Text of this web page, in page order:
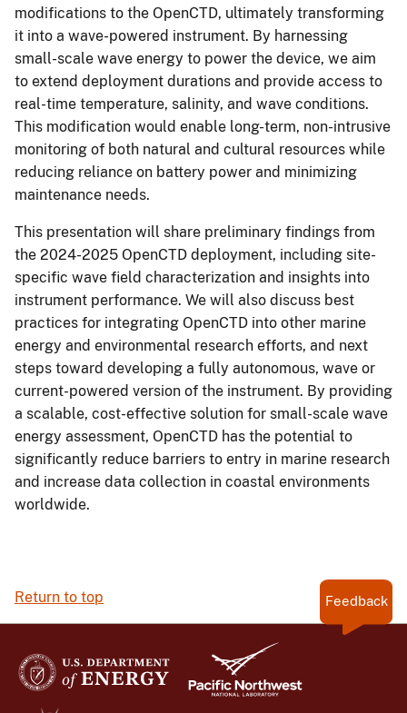
modifications to the OpenCTD, ultimately transforming
it into a wave-powered instrument. By harnessing
small-scale wave energy to power the device, we aim
to extend deployment durations and provide access to
real-time temperature, salinity, and wave conditions.
This modification would enable long-term, non-intrusive
monitoring of both natural and cultural resources while
reducing reliance on battery power and minimizing
maintenance needs.
This presentation will share preliminary findings from
the 2024-2025 OpenCTD deployment, including site-
specific wave field characterization and insights into
instrument performance. We will also discuss best
practices for integrating OpenCTD into other marine
energy and environmental research efforts, and next
steps toward developing a fully autonomous, wave or
current-powered version of the instrument. By providing
a scalable, cost-effective solution for small-scale wave
energy assessment, OpenCTD has the potential to
significantly reduce barriers to entry in marine research
and increase data collection in coastal environments
worldwide.
Return to top Feedback